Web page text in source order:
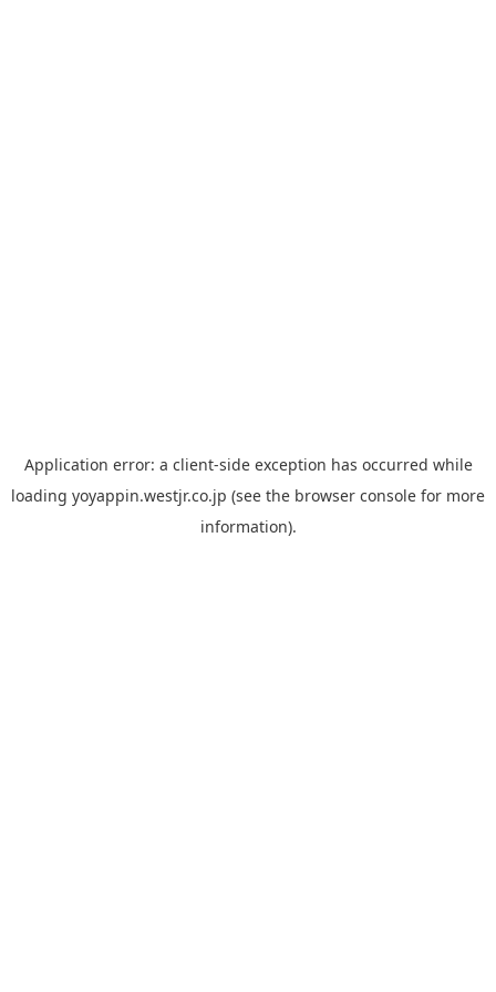
Application error: a client-side exception has occurred while
loading yoyappin.westjr.co.jp (see the browser console for more
information).